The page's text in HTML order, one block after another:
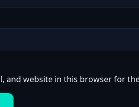
and website in this browser for